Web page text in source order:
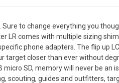
Sure to change everything you
LR comes with multiple sizing
phone adapters. The flip up
target closer than ever without
SD, memory will never be
scouting, guides and outfitters,